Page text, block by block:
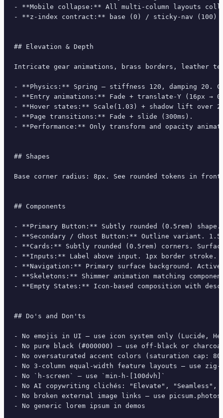
- **Mobile collapse:** All multi-column layouts
- **z-index contract:** base (0) / sticky-nav
## Elevation & Depth
Intricate gear animations, brass borders, leather
- **Physics:** Spring — stiffness 120, damping 20.
- **Entry animations:** Fade + translate-Y (16px →
- **Hover states:** Scale(1.03) + shadow lift over
- **Page transitions:** Fade + slide (300ms).
- **Performance:** Only transform and opacity
## Shapes
Base corner radius: 8px. See rounded tokens in
## Components
- **Primary Button:** Subtly rounded (0.5rem)
- **Secondary / Ghost Button:** Outline variant.
- **Cards:** Subtly rounded (0.5rem) corners.
- **Inputs:** Label above input. 1px border
- **Navigation:** Primary surface background.
- **Skeletons:** Shimmer animation matching
- **Empty States:** Icon-based composition with
## Do's and Don'ts
- No emojis in UI — use icon system only (Lucide,
- No pure black (#000000) — use off-black or
- No oversaturated accent colors (saturation cap:
- No 3-column equal-width feature layouts — use zig-
- No `h-screen` — use `min-h-[100dvh]`
- No AI copywriting clichés: "Elevate", "Seamless",
- No broken external image links — use
- No generic lorem ipsum in demos